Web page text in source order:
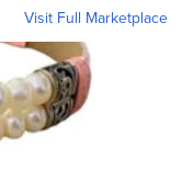
Visit Full Marketplace